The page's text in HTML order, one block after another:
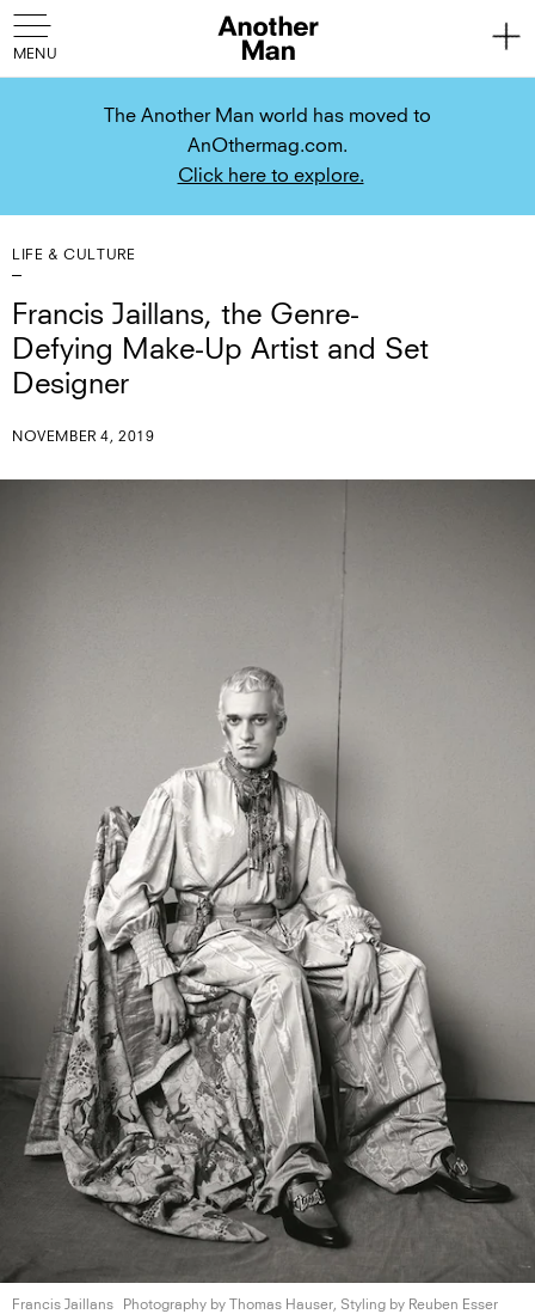
The Another Man world has moved to
AnOthermag.com.
Click here to explore.
LIFE & CULTURE
Francis Jaillans, the Genre-
Defying Make-Up Artist and Set
Designer
NOVEMBER 4, 2019
Francis Jaillans Photography by Thomas Hauser, Styling by Reuben Esser